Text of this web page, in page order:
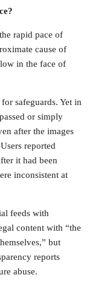
rapid pace of
cause of
in the face of
safeguards. Yet in
or simply
after the images
reported
it had been
inconsistent at
feeds with
content with “the
but
reports
abuse.